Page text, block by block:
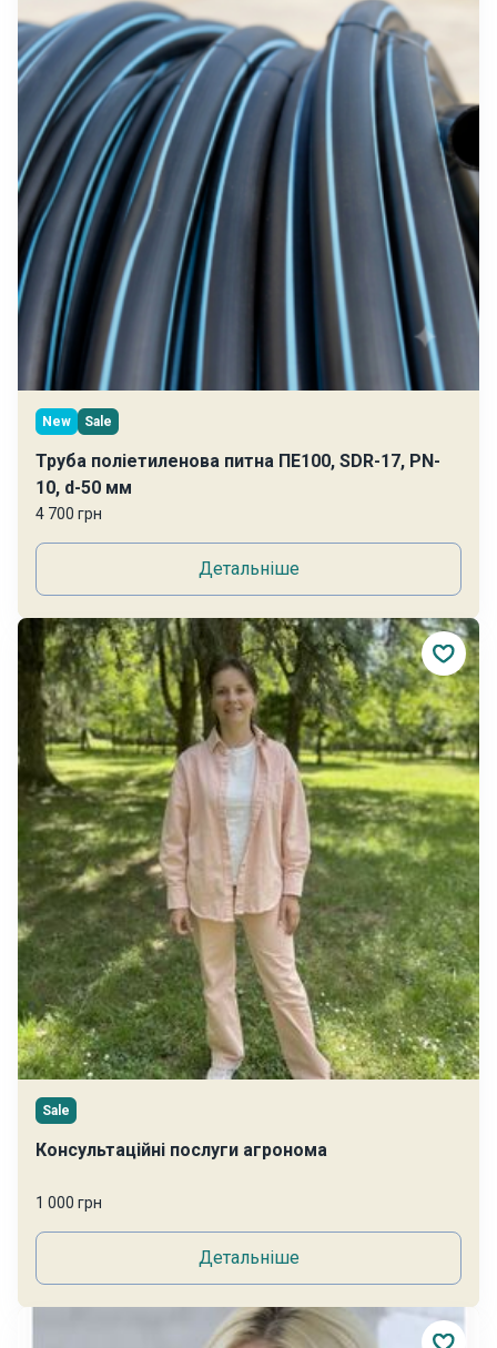
New Sale
Труба поліетиленова питна ПЕ100, SDR-17, PN-
10, d-50 мм
4 700 грн
Детальніше
Sale
Консультаційні послуги агронома
1 000 грн
Детальніше